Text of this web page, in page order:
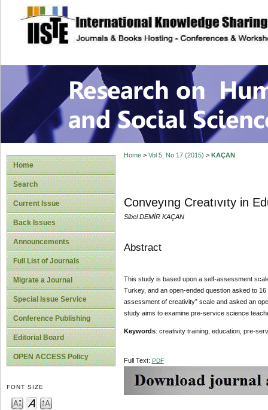
site description
Research on
Home
Search
Current Issue
Back Issues
Announcements
Full List of Journals
Migrate a Journal
Special Issue Service
Conference Publishing
Editorial Board
OPEN ACCESS Policy
FONT SIZE
Home> Vol 5, No 17 (2015) > KAÇAN
Conveyıng Creatıvıty in
Sibel DEMİR KAÇAN
Abstract
This study is based upon a self-assessment
Turkey, and an open-ended question asked to
assessment of creativity” scale and asked an
study aims to examine pre-service science
Keywords: creativity training, education, pre-
Full Text: PDF